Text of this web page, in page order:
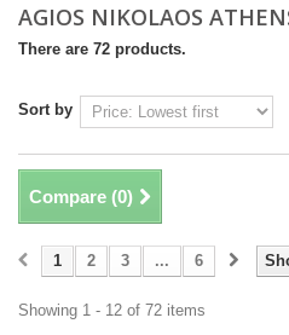
AGIOS NIKOLAOS
There are 72 products.
Sort by
Compare (0)
1 2 3 ... 6
Showing 1 - 12 of 72 items